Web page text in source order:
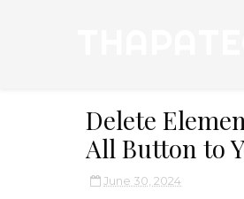
Delete
All Button to
June 30, 2024